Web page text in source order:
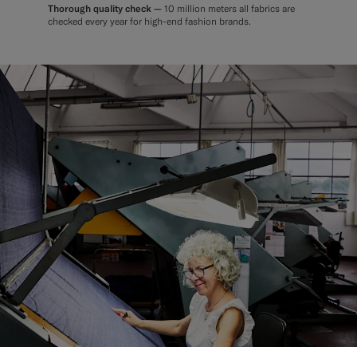
Thorough quality check — 10 million meters all fabrics are
checked every year for high-end fashion brands.